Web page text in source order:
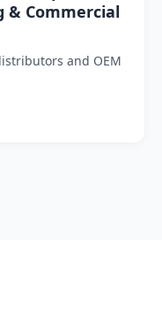
& Commercial
and OEM